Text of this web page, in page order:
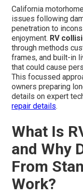
California
issues following
penetration to
enjoyment. RV
through methods
frames, and built-in
that could cause
This focussed
owners preparing
details on expert
repair details.
What Is
and Why
From
Work?